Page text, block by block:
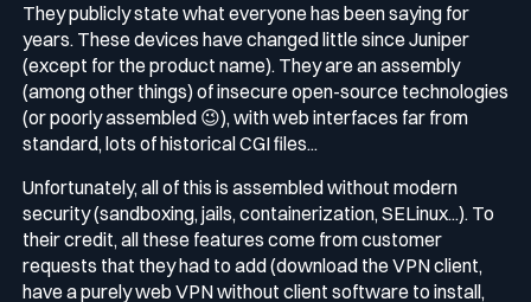
They publicly state what everyone has been saying for
years. These devices have changed little since Juniper
(except for the product name). They are an assembly
(among other things) of insecure open-source technologies
(or poorly assembled 😉), with web interfaces far from
standard, lots of historical CGI files...
Unfortunately, all of this is assembled without modern
security (sandboxing, jails, containerization, SELinux...). To
their credit, all these features come from customer
requests that they had to add (download the VPN client,
have a purely web VPN without client software to install,